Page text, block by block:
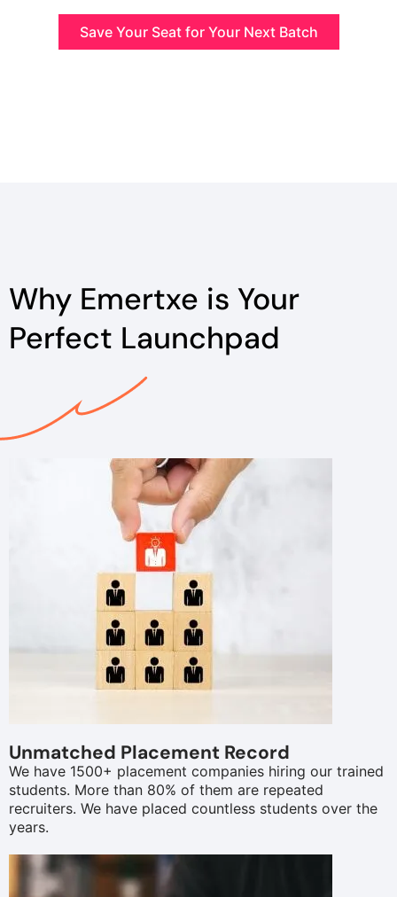
Save Your Seat for Your Next Batch
Why Emertxe is Your
Perfect Launchpad
Unmatched Placement Record
We have 1500+ placement companies hiring our trained
students. More than 80% of them are repeated
recruiters. We have placed countless students over the
years.